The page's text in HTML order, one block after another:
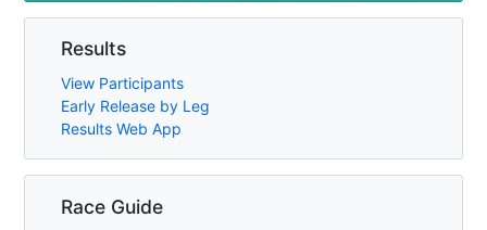
Results
View Participants
Early Release by Leg
Results Web App
Race Guide